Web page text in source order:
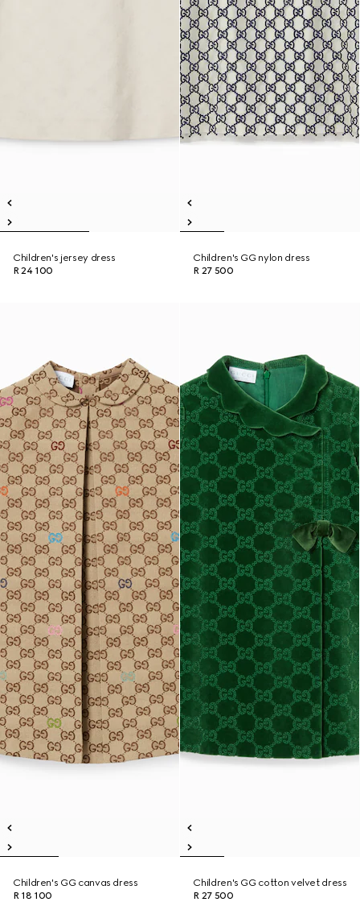
Children's jersey dress
R 24 100
Children's GG nylon dress
R 27 500
Children's GG canvas dress
R 18 100
Children's GG cotton velvet dress
R 27 500